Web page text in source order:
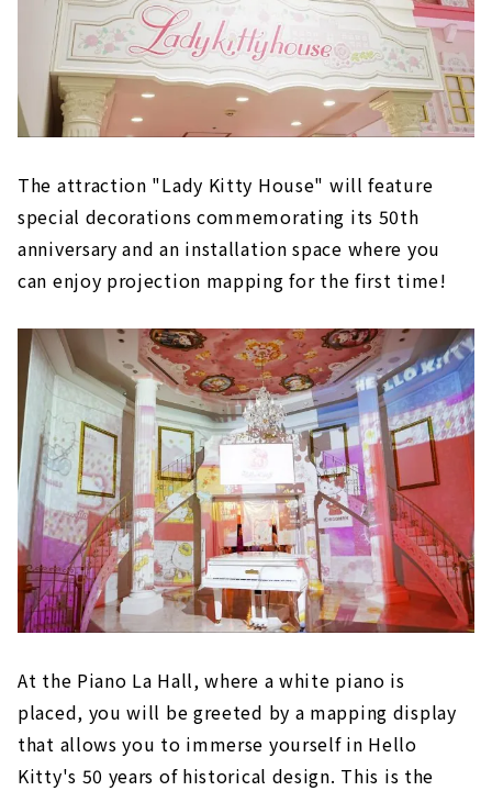
The attraction "Lady Kitty House" will feature
special decorations commemorating its 50th
anniversary and an installation space where you
can enjoy projection mapping for the first time!
At the Piano La Hall, where a white piano is
placed, you will be greeted by a mapping display
that allows you to immerse yourself in Hello
Kitty's 50 years of historical design. This is the